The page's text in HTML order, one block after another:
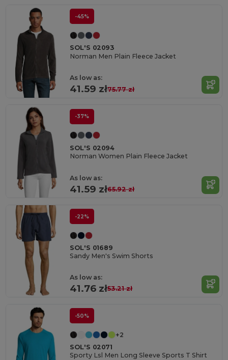
-45%
SOL'S 02093
Norman Men Plain Fleece Jacket
As low as:
41.59 zł75.77 zł
-37%
SOL'S 02094
Norman Women Plain Fleece Jacket
As low as:
41.59 zł65.92 zł
-22%
SOL'S 01689
Sandy Men's Swim Shorts
As low as:
41.76 zł53.21 zł
-50%
+2
SOL'S 02071
Sporty Lsl Men Long Sleeve Sports T Shirt